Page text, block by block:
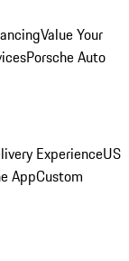
Value Your
Porsche Auto
ExperienceUS
AppCustom